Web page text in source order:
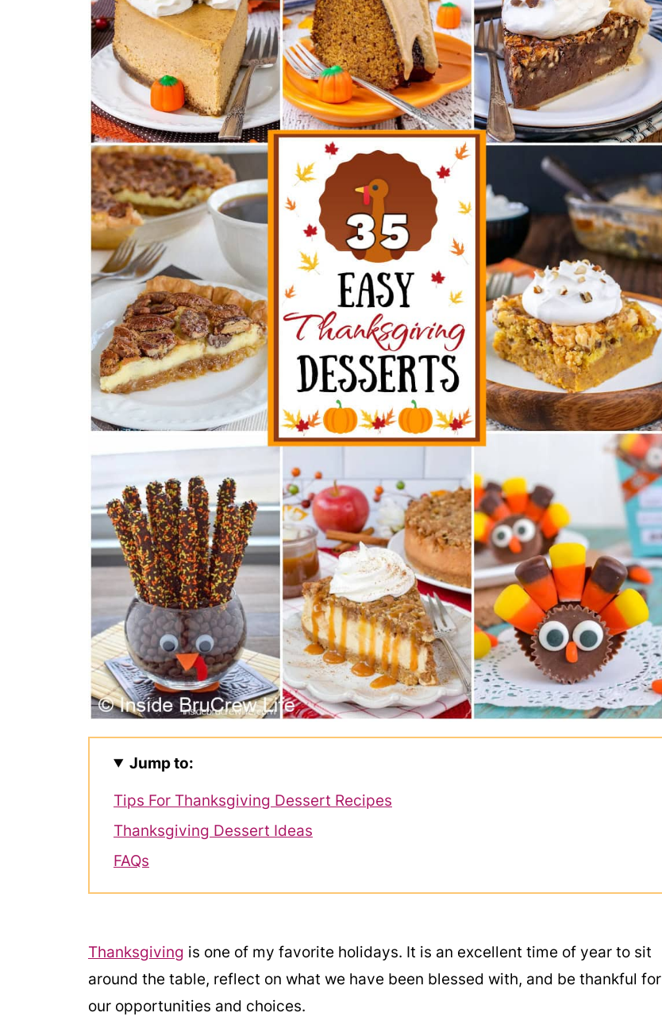
Jump to:
Tips For Thanksgiving Dessert Recipes
Thanksgiving Dessert Ideas
FAQs
Thanksgiving is one of my favorite holidays. It is an excellent time of year to sit
around the table, reflect on what we have been blessed with, and be thankful for
our opportunities and choices.